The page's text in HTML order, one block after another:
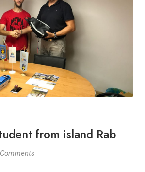
from island Rab